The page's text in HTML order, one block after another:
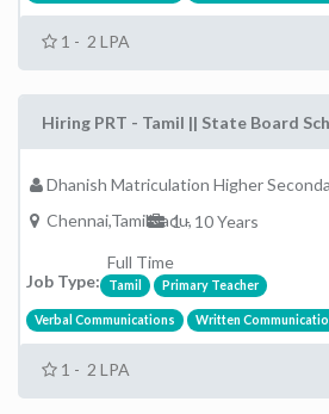
1 - 2 LPA
Hiring PRT - Tamil || State Board
Dhanish Matriculation Higher
Chennai,TamilNadu,1 - 10 Years
Job Type:
Full Time
Tamil Primary Teacher
Verbal Communications Written
1 - 2 LPA